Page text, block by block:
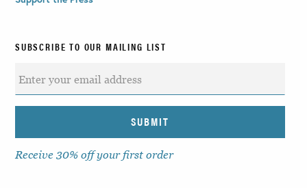
SUBSCRIBE TO OUR MAILING LIST
Receive 30% off your first order